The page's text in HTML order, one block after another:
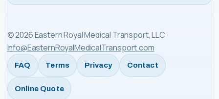
©2026Eastern Royal Medical Transport, LLC ·
Info@EasternRoyalMedicalTransport.com
FAQ Terms Privacy Contact
Online Quote